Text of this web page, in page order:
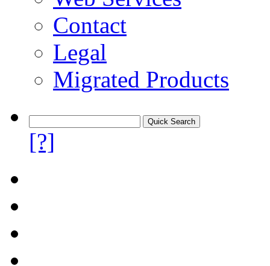
Contact
Legal
Migrated Products
[?]